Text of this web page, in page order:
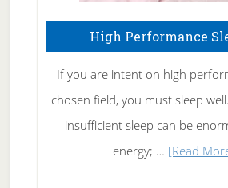
High Performance
If you are intent on high
chosen field, you must sleep
insufficient sleep can be
energy; … [Read